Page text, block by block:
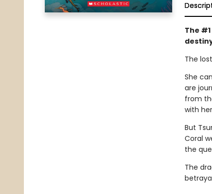
The
The
She
are
from
with
But
Coral
the
The